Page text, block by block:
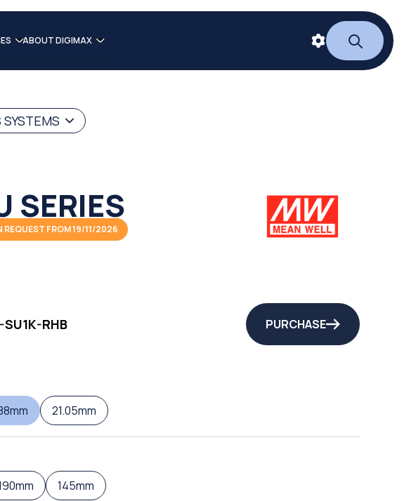
ABOUT DIGIMAX
SYSTEMS
SERIES
REQUEST FROM 19/11/2026
SU1K-RHB PURCHASE
21.05mm
145mm